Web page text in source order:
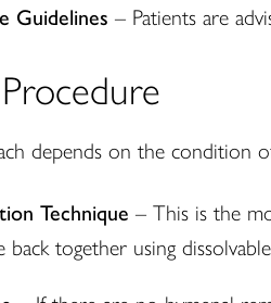
Guidelines – Patients are
depends on the condition
Technique – This is the
back together using